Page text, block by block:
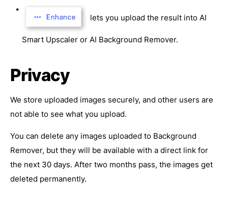
lets you upload the result into AI
Smart Upscaler or AI Background Remover.
Privacy
We store uploaded images securely, and other users are
not able to see what you upload.
You can delete any images uploaded to Background
Remover, but they will be available with a direct link for
the next 30 days. After two months pass, the images get
deleted permanently.